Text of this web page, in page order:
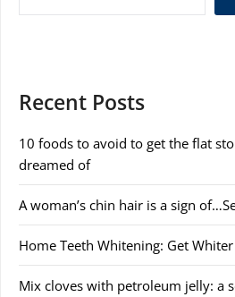
Recent Posts
10 foods to avoid to get the flat
dreamed of
A woman’s chin hair is a sign
Home Teeth Whitening: Get
Mix cloves with petroleum jelly: a